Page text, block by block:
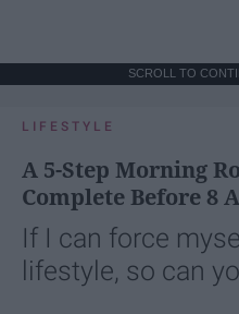
SCROLL TO
LIFESTYLE
A 5-Step Morning
Complete Before 8
If I can force
lifestyle, so can